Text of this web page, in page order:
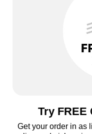
Try FREE
Get your order in as